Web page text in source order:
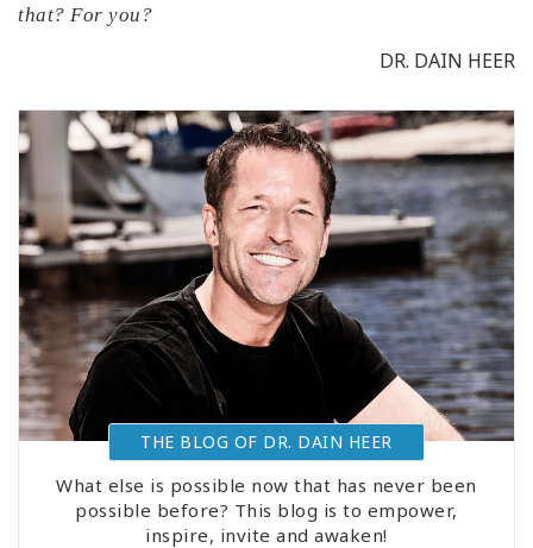
that? For you?
DR. DAIN HEER
THE BLOG OF DR. DAIN HEER
What else is possible now that has never been
possible before? This blog is to empower,
inspire, invite and awaken!